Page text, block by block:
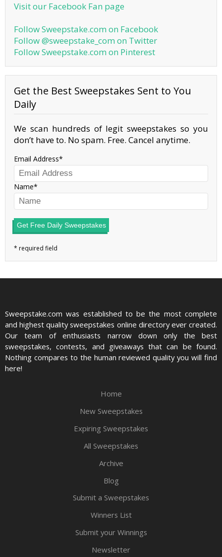
Visit our Facebook Fan page
Follow Sweepstake.com on Facebook
Follow @sweepstake_com on Twitter
Follow Sweepstake.com on Pinterest
Get the Best Sweepstakes Sent to You
Daily
We scan hundreds of legit sweepstakes so you
don’t have to. No spam. Free. Cancel anytime.
Email Address
Name
Get Free Daily Sweepstakes
Sweepstake.com was established to be the most complete
and highest quality sweepstakes online directory ever created.
Our team of enthusiasts narrow down only the best
sweepstakes, contests, and giveaways that can be found.
Nothing compares to the human reviewed quality you will find
here!
Home
New Sweepstakes
Expiring Sweepstakes
All Sweepstakes
Archive
Blog
Submit a Sweepstakes
Winners List
Submit your Winnings
Newsletter